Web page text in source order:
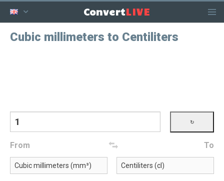
ConvertLIVE
Cubic millimeters to Centiliters
From To